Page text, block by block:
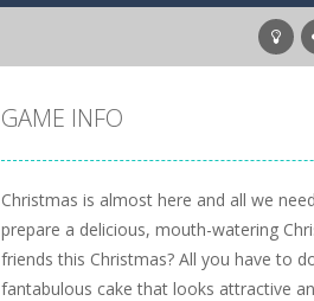
GAME INFO
Christmas is almost here and all we
prepare a delicious, mouth-watering
friends this Christmas? All you have to
fantabulous cake that looks attractive